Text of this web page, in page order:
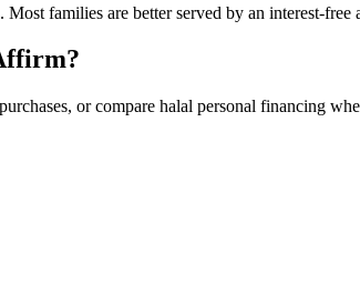
families are better served by an interest-
or compare halal personal financing